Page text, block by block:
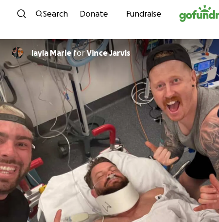
Skip to content
Search Donate Fundraise
layla MarieforVince Jarvis